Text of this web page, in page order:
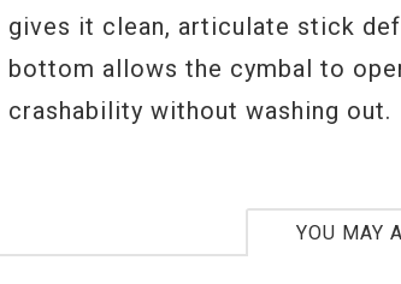
gives it clean, articulate stick
bottom allows the cymbal to
crashability without washing out.
YOU MAY